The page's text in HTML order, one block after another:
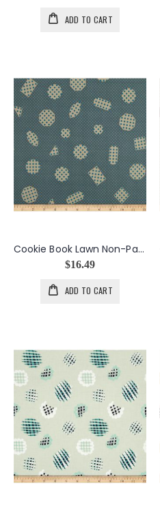
ADD TO CART
Cookie Book Lawn Non-Pareils in Cool
$16.49
ADD TO CART